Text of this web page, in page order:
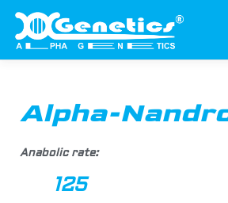
AUTHENTICATION
Alpha-
Anabolic rate:
125